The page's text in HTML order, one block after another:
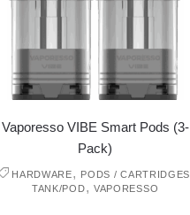
Vaporesso VIBE Smart Pods (3-
Pack)
HARDWARE, PODS / CARTRIDGES
TANK/POD, VAPORESSO